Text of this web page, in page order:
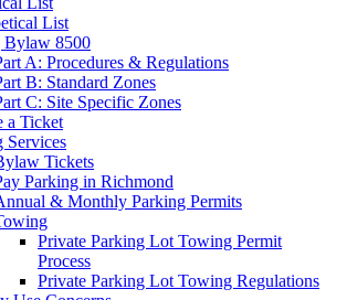
List
Bylaw 8500
A: Procedures & Regulations
B: Standard Zones
C: Site Specific Zones
a Ticket
Services
Tickets
Parking in Richmond
& Monthly Parking Permits
Private Parking Lot Towing Permit
Process
Private Parking Lot Towing Regulations